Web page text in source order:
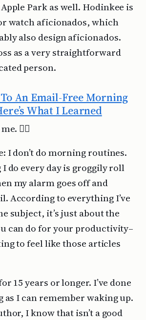
Park as well. Hodinkee is
watch aficionados, which
also design aficionados.
as a very straightforward
person.
An Email-Free Morning
What I Learned
🤦‍♂️
I don’t do morning routines.
do every day is groggily roll
my alarm goes off and
According to everything I’ve
subject, it’s just about the
can do for your productivity–
to feel like those articles
15 years or longer. I’ve done
as I can remember waking up.
I know that isn’t a good